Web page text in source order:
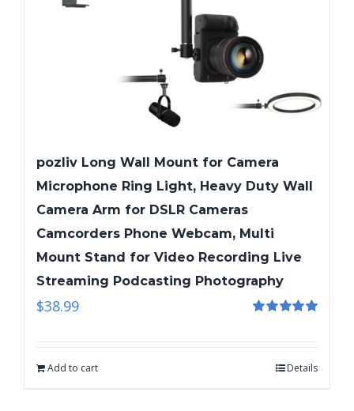
pozliv Long Wall Mount for Camera
Microphone Ring Light, Heavy Duty Wall
Camera Arm for DSLR Cameras
Camcorders Phone Webcam, Multi
Mount Stand for Video Recording Live
Streaming Podcasting Photography
$38.99
Add to cart Details